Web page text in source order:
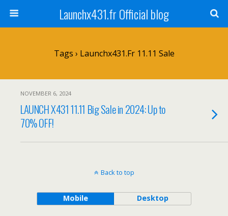
Launchx431.fr Official blog
Tags › Launchx431.fr 11.11 Sale
NOVEMBER 6, 2024
LAUNCH X431 11.11 Big Sale in 2024: Up to
70% OFF!
Back to top
Mobile Desktop